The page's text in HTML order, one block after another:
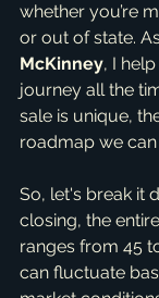
whether you’re
or out of state.
McKinney, I
journey all the
sale is unique,
roadmap we
So, let's break it
closing, the
ranges from 45
can fluctuate